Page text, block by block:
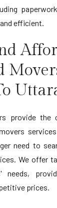
efficient.
provide the
need to
We offer
prices.